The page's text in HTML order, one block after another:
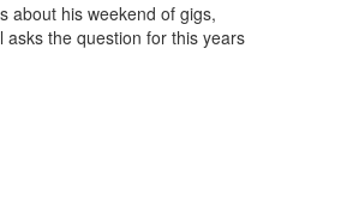
about his weekend of gigs,
the question for this years